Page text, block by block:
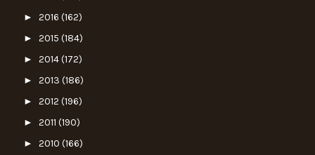
► 2016 (162)
► 2015 (184)
► 2014(172)
► 2013 (186)
► 2012 (196)
► 2011 (190)
► 2010 (166)